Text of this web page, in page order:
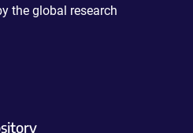
the global research